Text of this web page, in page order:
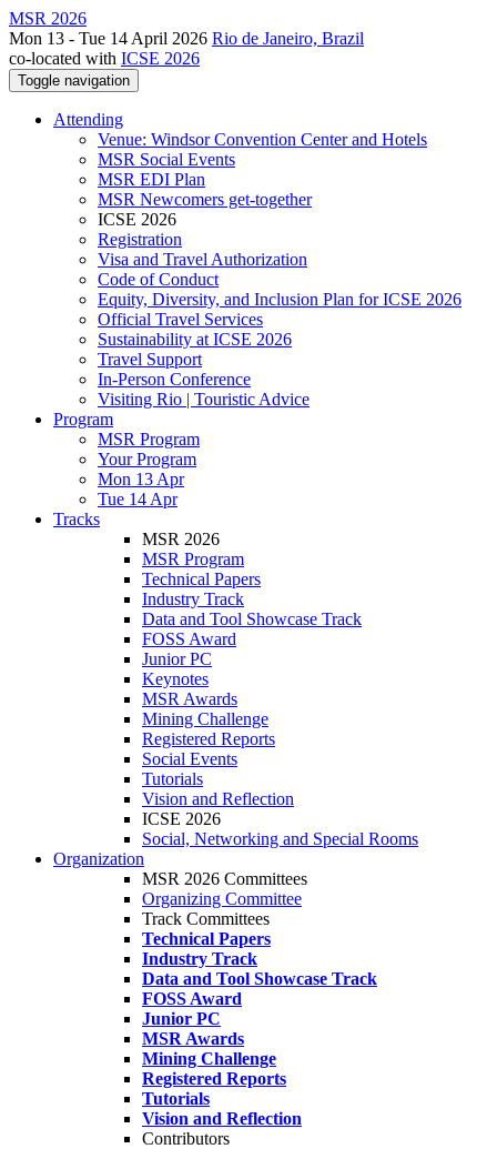
MSR 2026
Mon 13 - Tue 14 April 2026 Rio de Janeiro, Brazil
co-located with ICSE 2026
Toggle navigation
Attending
Venue: Windsor Convention Center and Hotels
MSR Social Events
MSR EDI Plan
MSR Newcomers get-together
ICSE 2026
Registration
Visa and Travel Authorization
Code of Conduct
Equity, Diversity, and Inclusion Plan for ICSE 2026
Official Travel Services
Sustainability at ICSE 2026
Travel Support
In-Person Conference
Visiting Rio | Touristic Advice
Program
MSR Program
Your Program
Mon 13 Apr
Tue 14 Apr
Tracks
MSR 2026
MSR Program
Technical Papers
Industry Track
Data and Tool Showcase Track
FOSS Award
Junior PC
Keynotes
MSR Awards
Mining Challenge
Registered Reports
Social Events
Tutorials
Vision and Reflection
ICSE 2026
Social, Networking and Special Rooms
Organization
MSR 2026 Committees
Organizing Committee
Track Committees
Technical Papers
Industry Track
Data and Tool Showcase Track
FOSS Award
Junior PC
MSR Awards
Mining Challenge
Registered Reports
Tutorials
Vision and Reflection
Contributors